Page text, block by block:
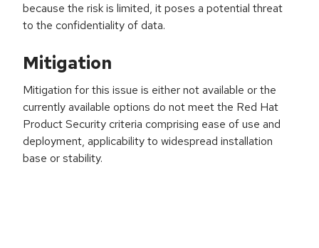
because the risk is limited, it poses a potential threat
to the confidentiality of data.
Mitigation
Mitigation for this issue is either not available or the
currently available options do not meet the Red Hat
Product Security criteria comprising ease of use and
deployment, applicability to widespread installation
base or stability.